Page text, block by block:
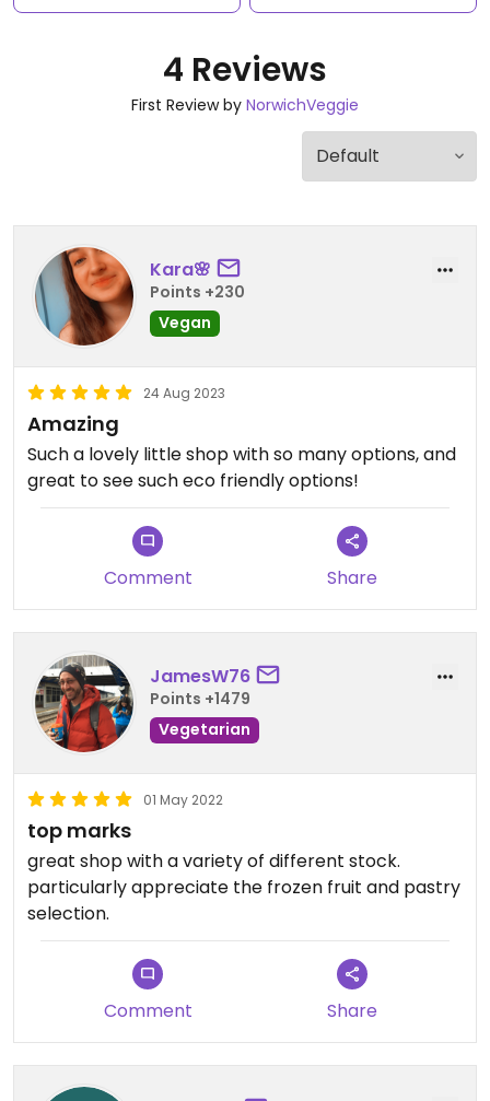
4 Reviews
First Review by NorwichVeggie
Kara🌸
Points +230
Vegan
24 Aug 2023
Amazing
Such a lovely little shop with so many options, and
great to see such eco friendly options!
Comment Share
JamesW76
Points +1479
Vegetarian
01 May 2022
top marks
great shop with a variety of different stock.
particularly appreciate the frozen fruit and pastry
selection.
Comment Share